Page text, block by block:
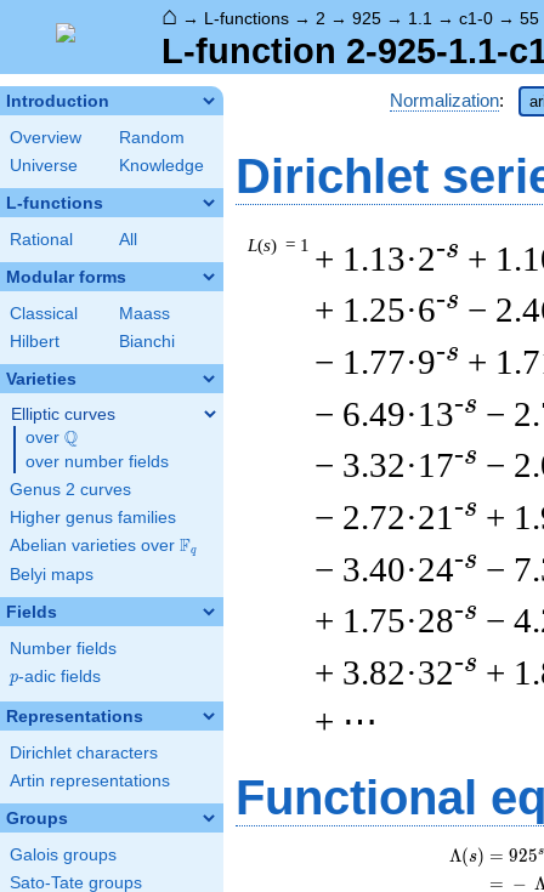
⌂ → L-functions → 2 → 925 → 1.1 → c1-0 → 55
L-function 2-925-1.1-
Introduction
Overview
Random
Universe
Knowledge
L-functions
Rational All
Modular forms
Classical
Maass
Hilbert
Bianchi
Varieties
Elliptic curves
over \Q
Q
over number fields
Genus 2 curves
Higher genus families
Abelian varieties over \F_{q}
Fq
Belyi maps
Fields
Number fields
p
p-adic fields
Representations
Dirichlet characters
Artin representations
Groups
Galois groups
Sato-Tate groups
Normalization:
Dirichlet
L(s) = 1 + 1.13·2-s +
+ 1.25·6-s −
− 1.77·9-s +
− 6.49·13-s −
− 3.32·17-s −
− 2.72·21 -s +
− 3.40·24-s −
+ 1.75·28-s −
+ 3.82·32-s +
+ ⋯
Functional
Λ(s) = (
= (
925s
−